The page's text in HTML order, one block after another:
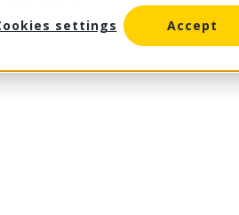
settings
Accept